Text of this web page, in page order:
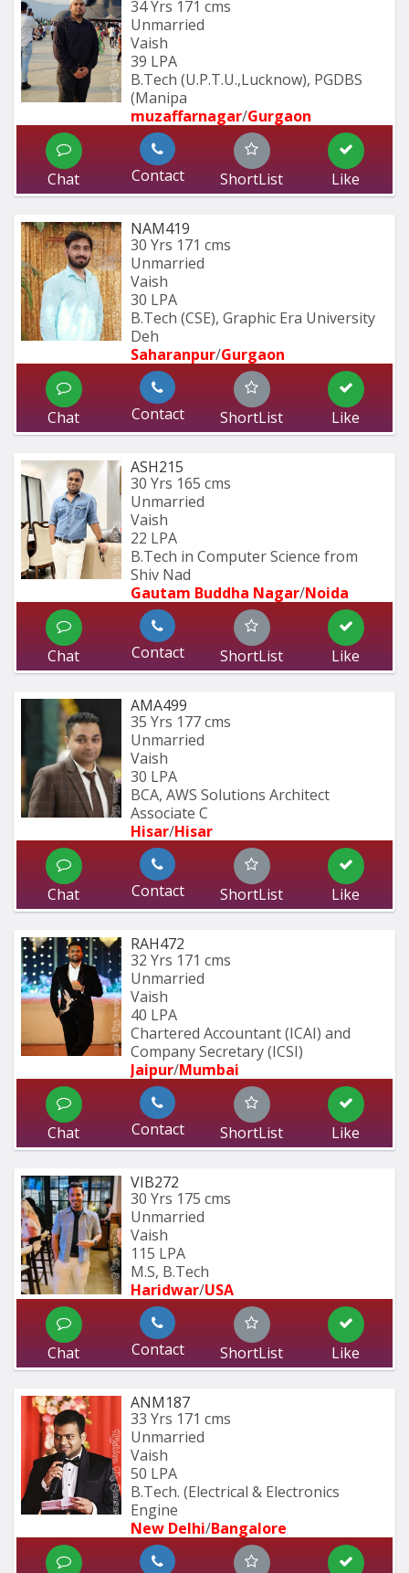
34 Yrs 171 cms
Unmarried
Vaish
39 LPA
B.Tech (U.P.T.U.,Lucknow), PGDBS
(Manipa
muzaffarnagar/Gurgaon
Chat Contact ShortList Like
NAM419
30 Yrs 171 cms
Unmarried
Vaish
30 LPA
B.Tech (CSE), Graphic Era University
Deh
Saharanpur/Gurgaon
Chat Contact ShortList Like
ASH215
30 Yrs 165 cms
Unmarried
Vaish
22 LPA
B.Tech in Computer Science from
Shiv Nad
Gautam Buddha Nagar/Noida
Chat Contact ShortList Like
AMA499
35 Yrs 177 cms
Unmarried
Vaish
30 LPA
BCA, AWS Solutions Architect
Associate C
Hisar/Hisar
Chat Contact ShortList Like
RAH472
32 Yrs 171 cms
Unmarried
Vaish
40 LPA
Chartered Accountant (ICAI) and
Company Secretary (ICSI)
Jaipur/Mumbai
Chat Contact ShortList Like
VIB272
30 Yrs 175 cms
Unmarried
Vaish
115 LPA
M.S, B.Tech
Haridwar/USA
Chat Contact ShortList Like
ANM187
33 Yrs 171 cms
Unmarried
Vaish
50 LPA
B.Tech. (Electrical & Electronics
Engine
New Delhi/Bangalore